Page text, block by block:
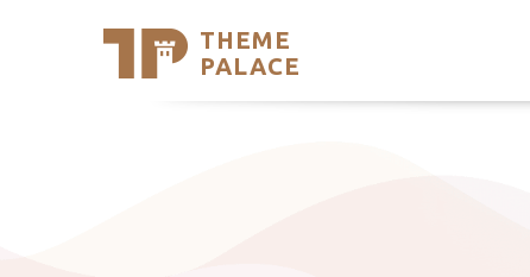
THEME
PALACE
Support